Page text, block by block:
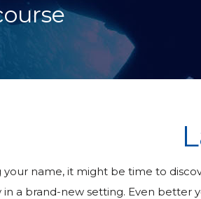
name, it might be time to
in a brand-new setting. Even